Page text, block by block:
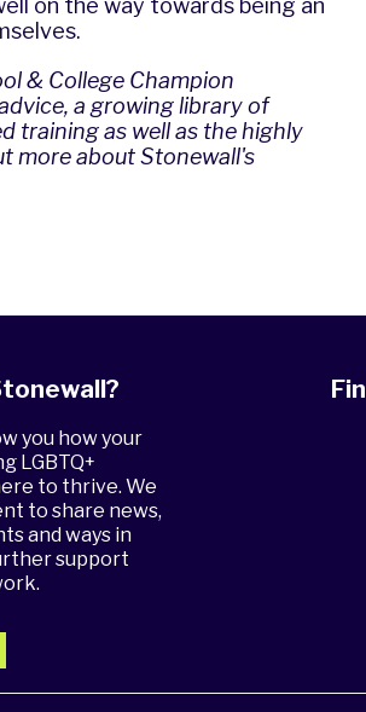
on the way towards being an
& College Champion
a growing library of
training as well as the highly
more about Stonewall's
you how your
LGBTQ+
to thrive. We
to share news,
and ways in
support